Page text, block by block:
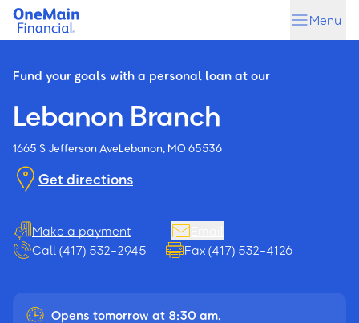
Skip
content
Skip
Menu
Fund your goals with a personal loan at our
Lebanon Branch
1665 S Jefferson AveLebanon, MO 65536
Get directions
Make a payment
Call (417) 532-2945
Fax (417) 532-4126
Opens tomorrow at 8:30 am.